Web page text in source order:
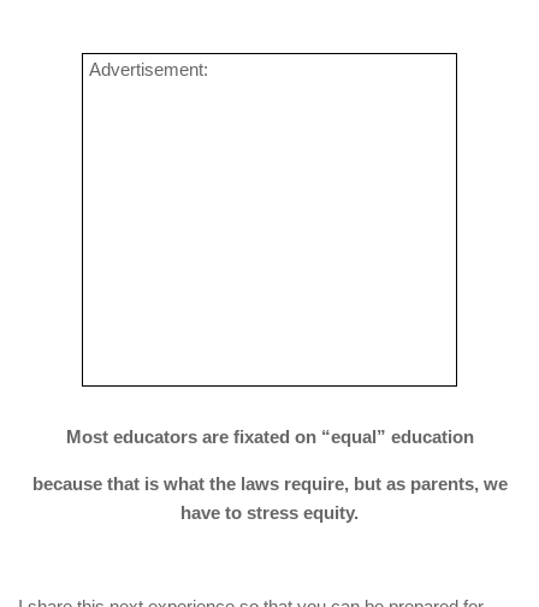
Advertisement:
Most educators are fixated on “equal” education
because that is what the laws require, but as parents, we
have to stress equity.